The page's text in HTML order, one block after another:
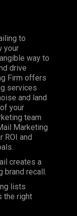
to
your
way to
drive
Firm offers
services
and land
your
team
Marketing
ROI and
creates a
brand recall.
lists
the right